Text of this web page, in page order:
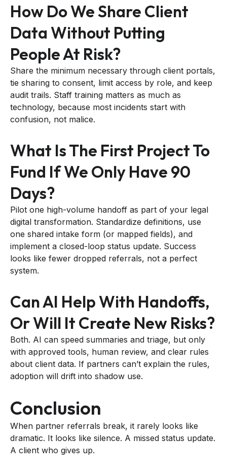
How Do We Share Client
Data Without Putting
People At Risk?
Share the minimum necessary through client portals,
tie sharing to consent, limit access by role, and keep
audit trails. Staff training matters as much as
technology, because most incidents start with
confusion, not malice.
What Is The First Project To
Fund If We Only Have 90
Days?
Pilot one high-volume handoff as part of your legal
digital transformation. Standardize definitions, use
one shared intake form (or mapped fields), and
implement a closed-loop status update. Success
looks like fewer dropped referrals, not a perfect
system.
Can AI Help With Handoffs,
Or Will It Create New Risks?
Both. AI can speed summaries and triage, but only
with approved tools, human review, and clear rules
about client data. If partners can’t explain the rules,
adoption will drift into shadow use.
Conclusion
When partner referrals break, it rarely looks like
dramatic. It looks like silence. A missed status update.
A client who gives up.